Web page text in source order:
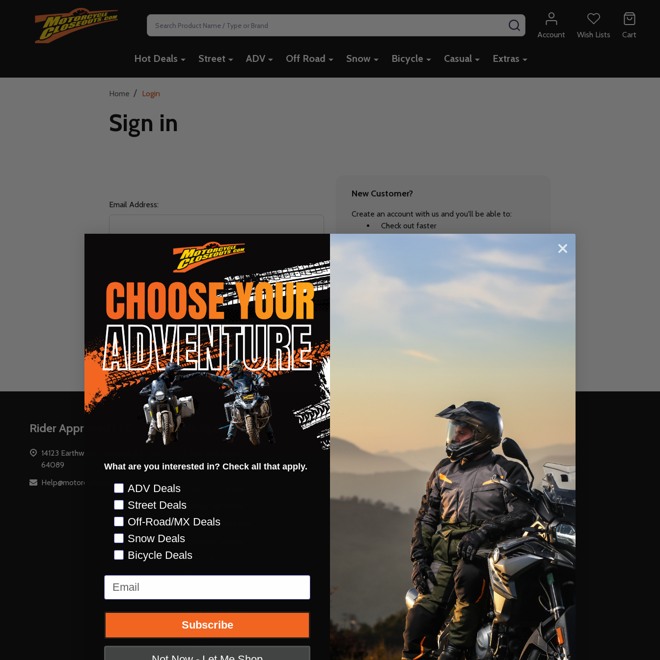
Search
SEARCH
Account
Wish Lists Cart
Hot Deals Street ADV Off Road Snow Bicycle Casual Extras
Home / Login
Sign in
Email Address:
Forgot your password?
New Customer?
Create an account with us and you'll be able to:
Check out faster
Save multiple shipping addresses
Rider Approved LLC
14123 Earthworks Dr Smithville, MO
64089
Help@motorcyclecloseouts.com
Navigate
Accessibility
Holiday Gift Guide
Stay on Insiders List
Customer Service
About Us
Reviews
Terms & Conditions
Shipping & Returns
Privacy Policy
Hot Deals
Brands
Alpinestars
Leatt
Fly Racing
Icon
Klim
LS2
Thor
Scorpion
HJC
View All
What are you interested in? Check all that apply.
Preference
ADV Deals
Street Deals
Off-Road/MX Deals
Snow Deals
Bicycle Deals
Email
Subscribe